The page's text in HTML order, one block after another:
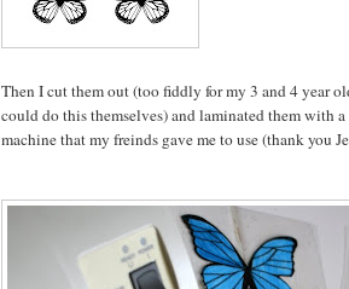
Then I cut them out (too fiddly for my 3 and 4 year
could do this themselves) and laminated them with
machine that my freinds gave me to use (thank you